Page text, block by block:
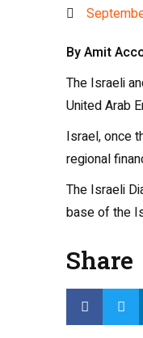
By Amit
The Israeli
United Arab
Israel, once
regional
The Israeli
base of the
Share